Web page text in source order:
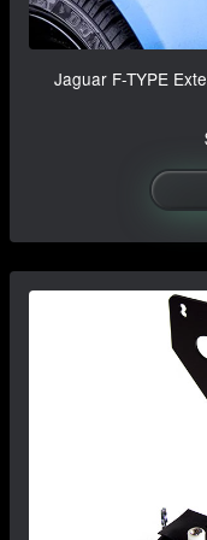
Jaguar F-TYPE